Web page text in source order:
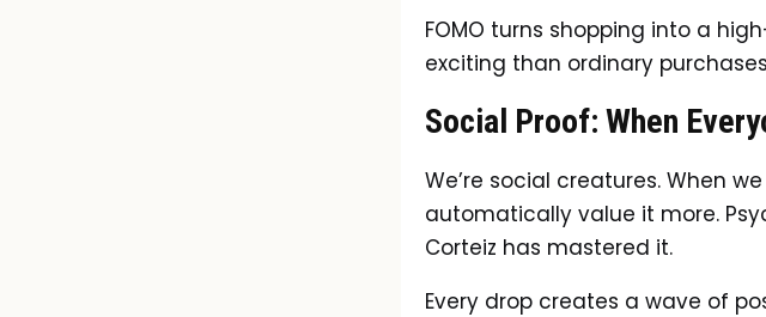
FOMO turns shopping into a
exciting than ordinary
Social Proof: When
We’re social creatures. When
automatically value it more.
Corteiz has mastered it.
Every drop creates a wave of